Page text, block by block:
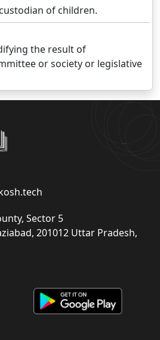
of children.
the result of
or society or legislative
Sector 5
201012 Uttar Pradesh,